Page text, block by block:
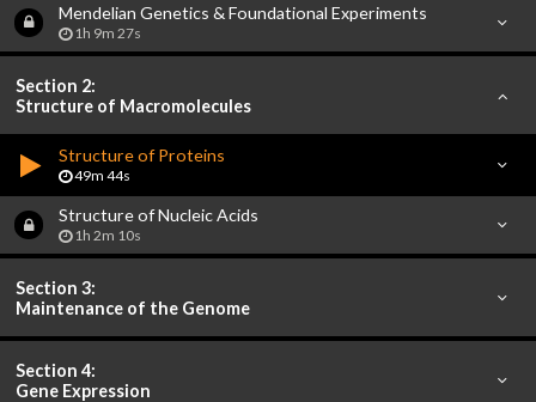
Mendelian Genetics & Foundational Experiments
1h 9m 27s
Section 2:
Structure of Macromolecules
Structure of Proteins
49m 44s
Structure of Nucleic Acids
1h 2m 10s
Section 3:
Maintenance of the Genome
Section 4:
Gene Expression